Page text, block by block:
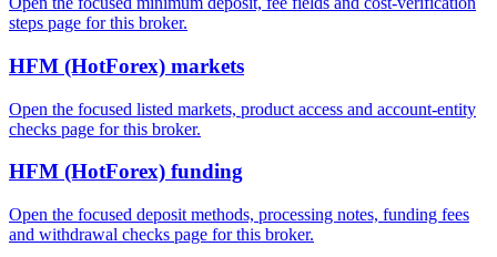
steps page for this broker.
HFM (HotForex) markets
Open the focused listed markets, product access and account-entity
checks page for this broker.
HFM (HotForex) funding
Open the focused deposit methods, processing notes, funding fees
and withdrawal checks page for this broker.